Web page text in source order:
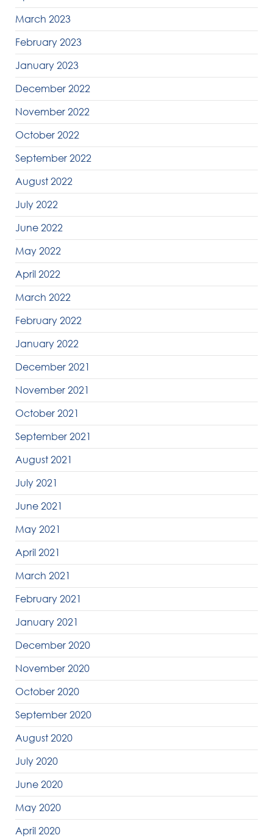
March 2023
February 2023
January 2023
December 2022
November 2022
October 2022
September 2022
August 2022
July 2022
June 2022
May 2022
April 2022
March 2022
February 2022
January 2022
December 2021
November 2021
October 2021
September 2021
August 2021
July 2021
June 2021
May 2021
April 2021
March 2021
February 2021
January 2021
December 2020
November 2020
October 2020
September 2020
August 2020
July 2020
June 2020
May 2020
April 2020